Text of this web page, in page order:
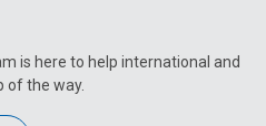
is here to help international and
of the way.